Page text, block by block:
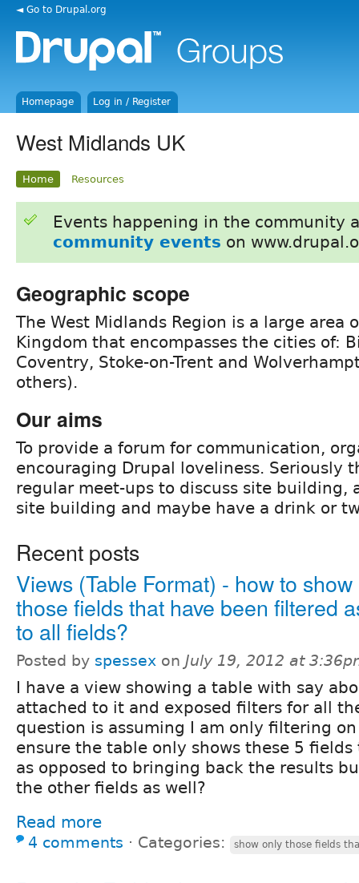
◄ Go to Drupal.org
Homepage Log in / Register
West Midlands UK
Home Resources
Events happening in the community
community events on
Geographic scope
The West Midlands Region is a large area
Kingdom that encompasses the cities of:
Coventry, Stoke-on-Trent and
others).
Our aims
To provide a forum for communication,
encouraging Drupal loveliness. Seriously
regular meet-ups to discuss site building,
site building and maybe have a drink or
Recent posts
Views (Table Format) - how to show
those fields that have been filtered
to all fields?
Posted by spessex on July 19, 2012 at
I have a view showing a table with say
attached to it and exposed filters for all
question is assuming I am only filtering
ensure the table only shows these 5
as opposed to bringing back the results
the other fields as well?
Read more
4 comments ⋅ Categories: show only those fields